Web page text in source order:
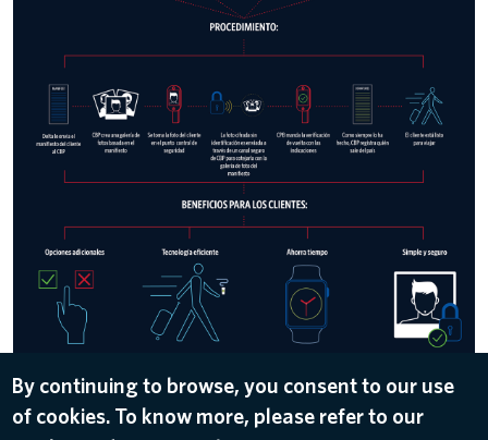
By continuing to browse, you consent to our use
of cookies. To know more, please refer to our